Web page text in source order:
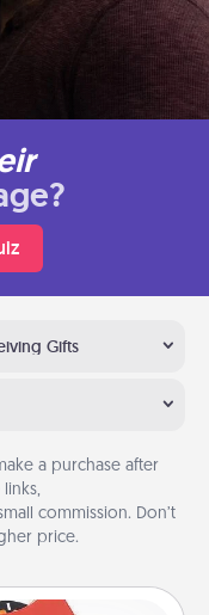
Gifts
a purchase after
commission. Don’t
price.